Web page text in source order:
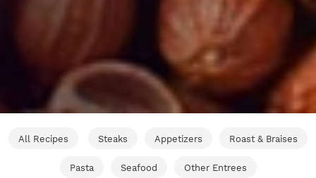
All Recipes Steaks Appetizers Roast & Braises
Pasta Seafood Other Entrees